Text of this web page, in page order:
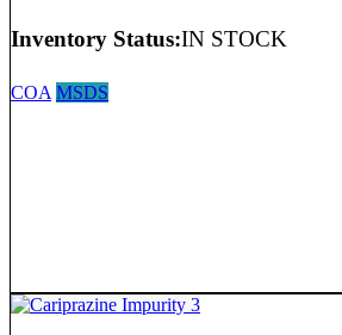
Inventory Status:IN STOCK
COA MSDS